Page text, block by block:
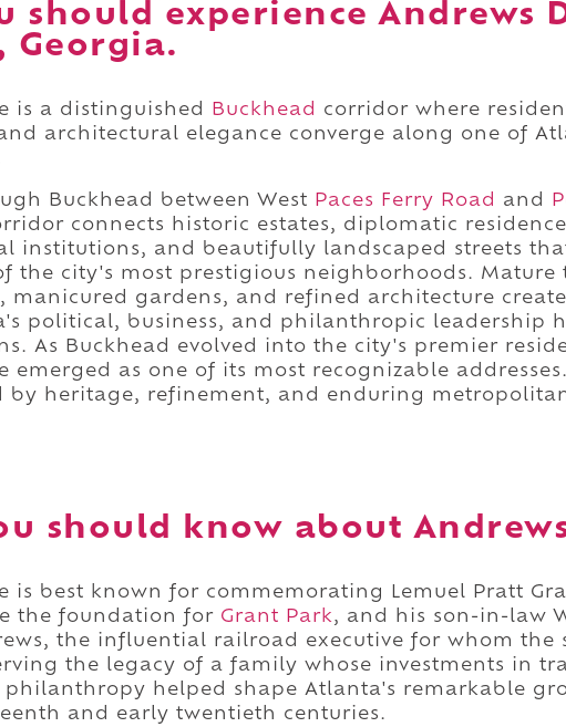
should experience Andrews
Georgia.
is a distinguished Buckhead
corridor where
architectural elegance converge along one of
Buckhead between West Paces Ferry Road and
connects historic estates, diplomatic
institutions, and beautifully landscaped streets
the city's most prestigious neighborhoods. Mature
manicured gardens, and refined architecture
political, business, and philanthropic leadership
As Buckhead evolved into the city's premier
emerged as one of its most recognizable
by heritage, refinement, and enduring
should know about
is best known for commemorating Lemuel Pratt
the foundation for Grant Park, and his son-in-law
the influential railroad executive for whom the
the legacy of a family whose investments in
philanthropy helped shape Atlanta's remarkable
and early twentieth centuries.